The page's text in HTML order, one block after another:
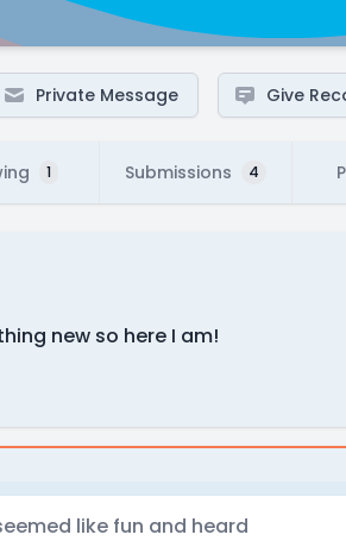
Private Message Give
1 Submissions 4
new so here I am!
like fun and heard